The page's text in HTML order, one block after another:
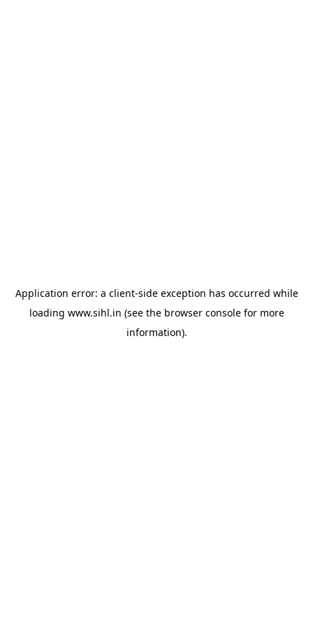
Application error: a client-side exception has occurred while
loading www.sihl.in (see the browser consolefor more
information).